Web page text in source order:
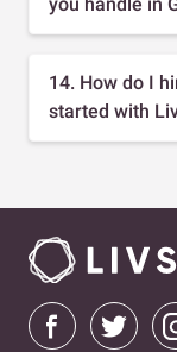
14. How do I
started with